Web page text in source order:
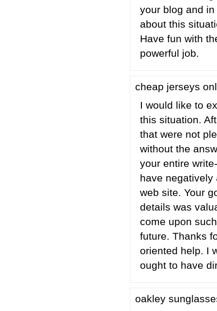
your blog and
about this
Have fun with
powerful job.
cheap jerseys
I would like to
this situation.
that were not
without the
your entire
have negatively
web site. Your
details was
come upon
future. Thanks
oriented help. I
ought to have
oakley